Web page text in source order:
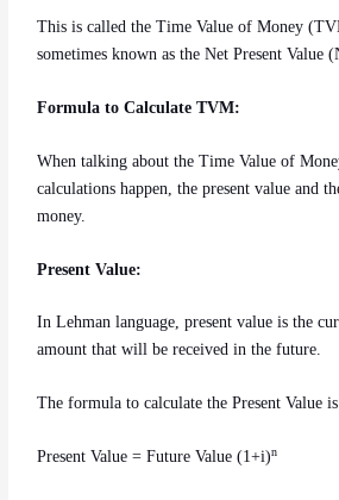
This is called the Time Value of Money
sometimes known as the Net Present Value
Formula to Calculate TVM:
When talking about the Time Value of
calculations happen, the present value and
money.
Present Value:
In Lehman language, present value is the
amount that will be received in the future.
The formula to calculate the Present Value
Present Value = Future Value (1+i)n